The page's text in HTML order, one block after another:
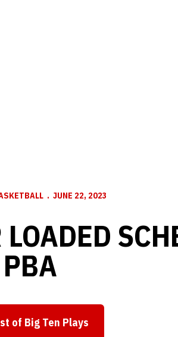
JUNE 22, 2023
PBA
Opens in a new window
of Big Ten Plays